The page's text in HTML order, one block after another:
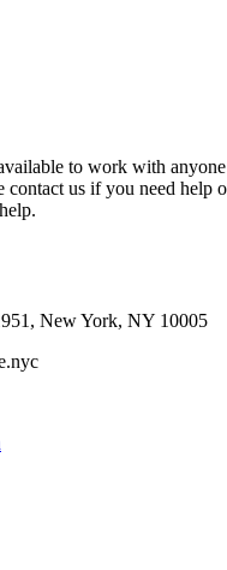
to work with
contact us if you need help
New York, NY 10005